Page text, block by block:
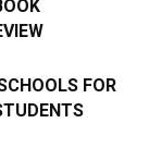
FOR